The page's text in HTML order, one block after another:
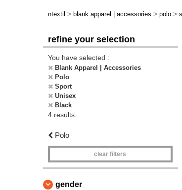
ntextil > blank apparel | accessories > polo >
refine your selection
You have selected :
Blank Apparel | Accessories
Polo
Sport
Unisex
Black
4 results.
Polo
clear filters
gender